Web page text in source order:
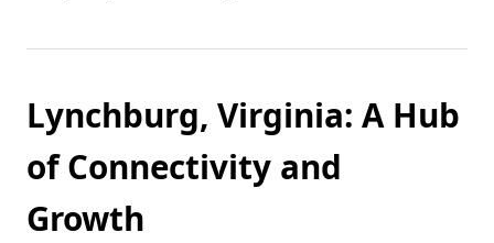
Lynchburg, Virginia: A Hub
of Connectivity and
Growth